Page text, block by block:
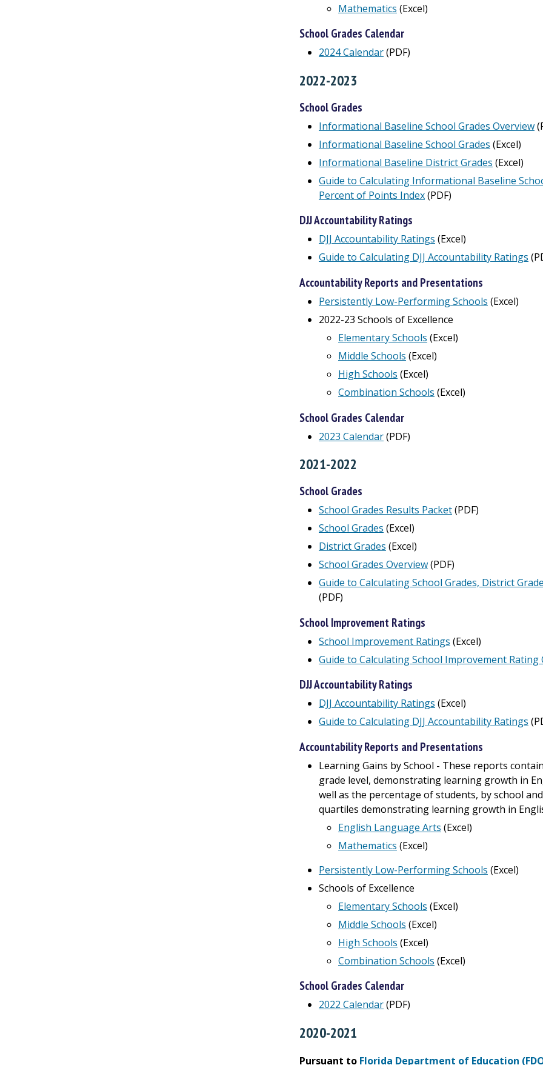
Mathematics (Excel)
School Grades Calendar
2024 Calendar(PDF)
2022-2023
School Grades
Informational Baseline School Grades Overview
Informational Baseline School Grades (Excel)
Informational Baseline District Grades (Excel)
Guide to Calculating Informational Baseline
Percent of Points Index(PDF)
DJJ Accountability Ratings
DJJ Accountability Ratings (Excel)
Guide to Calculating DJJ Accountability Ratings
Accountability Reports and Presentations
Persistently Low-Performing Schools (Excel)
2022-23 Schools of Excellence
Elementary Schools (Excel)
Middle Schools (Excel)
High Schools (Excel)
Combination Schools (Excel)
School Grades Calendar
2023 Calendar(PDF)
2021-2022
School Grades
School Grades Results Packet(PDF)
School Grades (Excel)
District Grades (Excel)
School Grades Overview(PDF)
Guide to Calculating School Grades, District
(PDF)
School Improvement Ratings
School Improvement Ratings (Excel)
Guide to Calculating School Improvement Rating
DJJ Accountability Ratings
DJJ Accountability Ratings (Excel)
Guide to Calculating DJJ Accountability Ratings
Accountability Reports and Presentations
Learning Gains by School - These reports
grade level, demonstrating learning growth in
well as the percentage of students, by school
quartiles demonstrating learning growth in
English Language Arts (Excel)
Mathematics (Excel)
Persistently Low-Performing Schools (Excel)
Schools of Excellence
Elementary Schools (Excel)
Middle Schools (Excel)
High Schools (Excel)
Combination Schools (Excel)
School Grades Calendar
2022 Calendar(PDF)
2020-2021
Pursuant to Florida Department of Education